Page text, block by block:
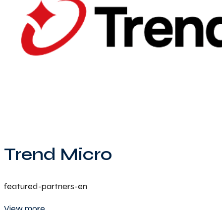
Trend Micro
featured-partners-en